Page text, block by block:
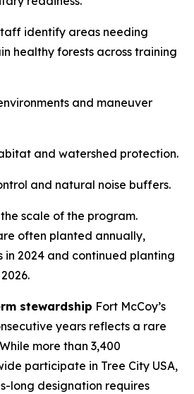
identify areas needing
healthy forests across training
and maneuver
and watershed protection.
and natural noise buffers.
scale of the program.
often planted annually,
in 2024 and continued planting
stewardship Fort McCoy’s
years reflects a rare
more than 3,400
participate in Tree City USA,
long designation requires